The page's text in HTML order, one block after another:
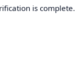
is complete.